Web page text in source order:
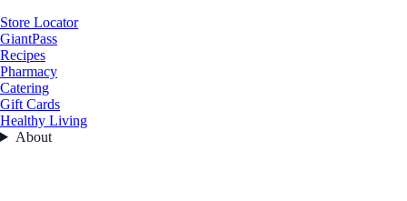
Store Locator
GiantPass
Recipes
Pharmacy
Catering
Gift Cards
Healthy Living
About